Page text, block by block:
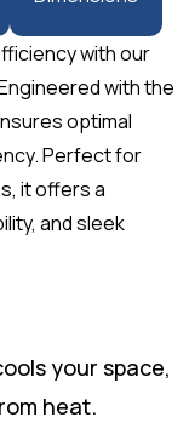
with our
with the
optimal
Perfect for
it offers a
and sleek
your space,
heat.